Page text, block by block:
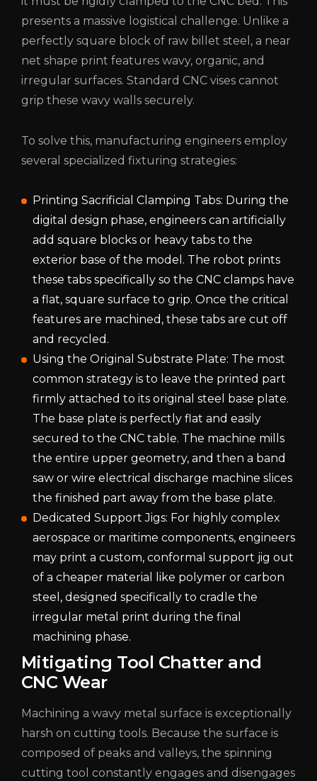
presents a massive logistical challenge. Unlike a
perfectly square block of raw billet steel, a near
net shape print features wavy, organic, and
irregular surfaces. Standard CNC vises cannot
grip these wavy walls securely.
To solve this, manufacturing engineers employ
several specialized fixturing strategies:
Printing Sacrificial Clamping Tabs: During the
digital design phase, engineers can artificially
add square blocks or heavy tabs to the
exterior base of the model. The robot prints
these tabs specifically so the CNC clamps have
a flat, square surface to grip. Once the critical
features are machined, these tabs are cut off
and recycled.
Using the Original Substrate Plate: The most
common strategy is to leave the printed part
firmly attached to its original steel base plate.
The base plate is perfectly flat and easily
secured to the CNC table. The machine mills
the entire upper geometry, and then a band
saw or wire electrical discharge machine slices
the finished part away from the base plate.
Dedicated Support Jigs: For highly complex
aerospace or maritime components, engineers
may print a custom, conformal support jig out
of a cheaper material like polymer or carbon
steel, designed specifically to cradle the
irregular metal print during the final
machining phase.
Mitigating Tool Chatter and
CNC Wear
Machining a wavy metal surface is exceptionally
harsh on cutting tools. Because the surface is
composed of peaks and valleys, the spinning
cutting tool constantly engages and disengages